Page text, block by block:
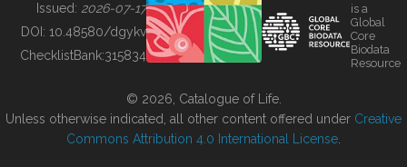
BUILDING COL
Issued: 2026-07-17
DOI: 10.48580/dgykv
ChecklistBank:315834
is a
Global
Core
Biodata
Resource
© 2026, Catalogue of Life.
Unless otherwise indicated, all other content offered under Creative
Commons Attribution 4.0 International License